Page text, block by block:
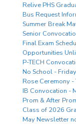
Relive PHS
Bus Request
Summer Break
Senior
Final Exam
Opportunities
P-TECH
No School -
Rose Ceremony -
IB Convocation -
Prom & After
Class of 2026
May Newsletter